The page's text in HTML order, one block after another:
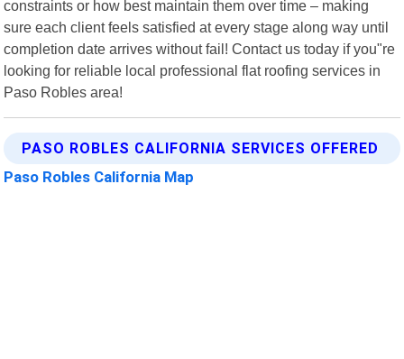
constraints or how best maintain them over time – making
sure each client feels satisfied at every stage along way until
completion date arrives without fail! Contact us today if you"re
looking for reliable local professional flat roofing services in
Paso Robles area!
PASO ROBLES CALIFORNIA SERVICES OFFERED
Paso Robles California Map